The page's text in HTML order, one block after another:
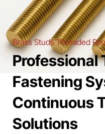
Brass Studs Threaded
Professional
Fastening
Continuous
Solutions